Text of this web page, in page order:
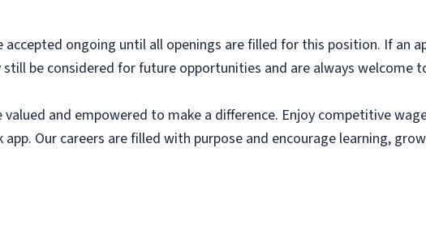
accepted ongoing until all openings are filled for this position. If an
be considered for future opportunities and are always welcome
and empowered to make a difference. Enjoy competitive
Our careers are filled with purpose and encourage learning,